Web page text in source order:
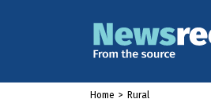
Home > Rural